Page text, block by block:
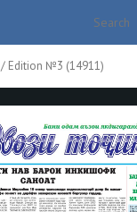
/ Edition №3 (14911)